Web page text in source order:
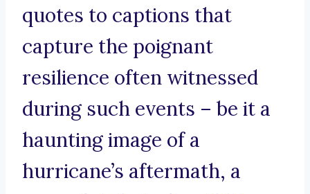
quotes to captions that
capture the poignant
resilience often witnessed
during such events – be it a
haunting image of a
hurricane’s aftermath, a